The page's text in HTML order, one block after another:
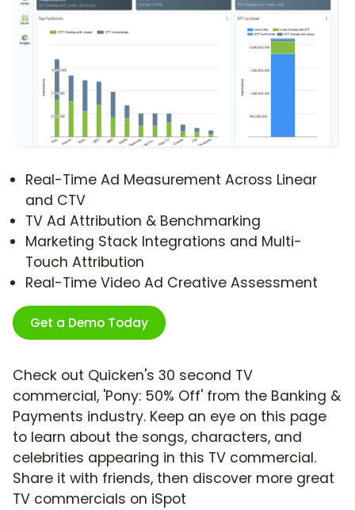
Real-Time Ad Measurement Across Linear
and CTV
TV Ad Attribution & Benchmarking
Marketing Stack Integrations and Multi-
Touch Attribution
Real-Time Video Ad Creative Assessment
Get a Demo Today
Check out Quicken's 30 second TV
commercial, 'Pony: 50% Off' from the Banking &
Payments industry. Keep an eye on this page
to learn about the songs, characters, and
celebrities appearing in this TV commercial.
Share it with friends, then discover more great
TV commercials on iSpot